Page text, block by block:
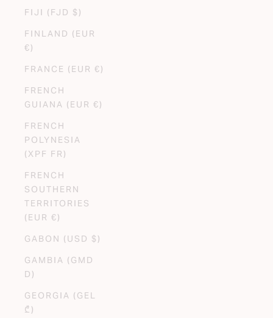
FIJI (FJD $)
FINLAND (EUR
€)
FRANCE (EUR €)
FRENCH
GUIANA (EUR €)
FRENCH
POLYNESIA
(XPF FR)
FRENCH
SOUTHERN
TERRITORIES
(EUR €)
GABON (USD $)
GAMBIA (GMD
D)
GEORGIA (GEL
₾)